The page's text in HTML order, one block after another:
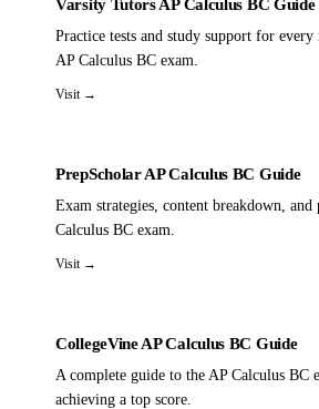
Varsity Tutors AP Calculus BC Guide
Practice tests and study support for
AP Calculus BC exam.
Visit →
PrepScholar AP Calculus BC Guide
Exam strategies, content breakdown,
Calculus BC exam.
Visit →
CollegeVine AP Calculus BC Guide
A complete guide to the AP Calculus BC
achieving a top score.